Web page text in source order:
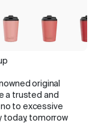
original
a trusted and
to excessive
today, tomorrow